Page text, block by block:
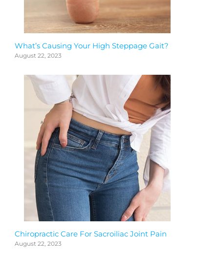
What’s Causing Your High Steppage Gait?
August 22, 2023
Chiropractic Care For Sacroiliac Joint Pain
August 22, 2023